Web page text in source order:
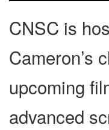
CNSC is
Cameron’s
upcoming
advanced